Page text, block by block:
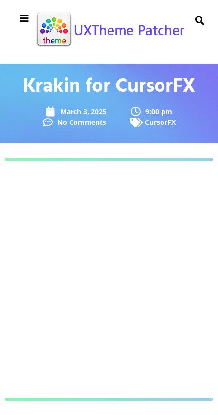
Krakin for CursorFX
March 3, 2025
9:00 pm
No Comments
CursorFX